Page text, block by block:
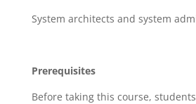
System architects and system
Prerequisites
Before taking this course,